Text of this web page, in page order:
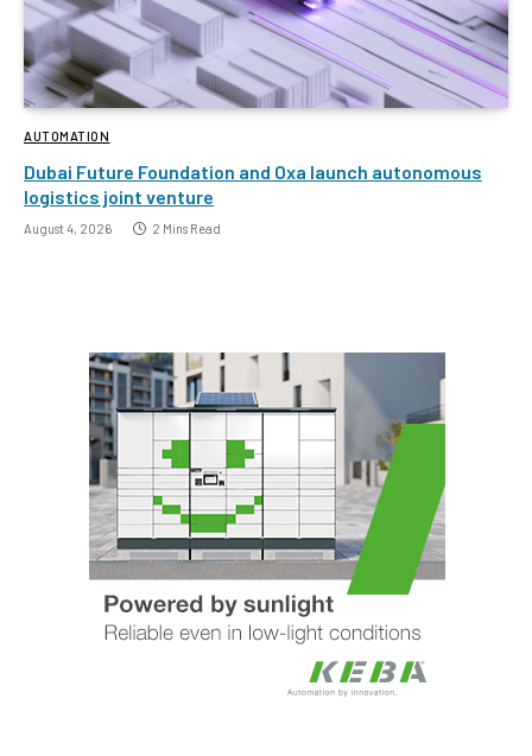
AUTOMATION
Dubai Future Foundation and Oxa launch autonomous
logistics joint venture
August 4, 2026 2 Mins Read